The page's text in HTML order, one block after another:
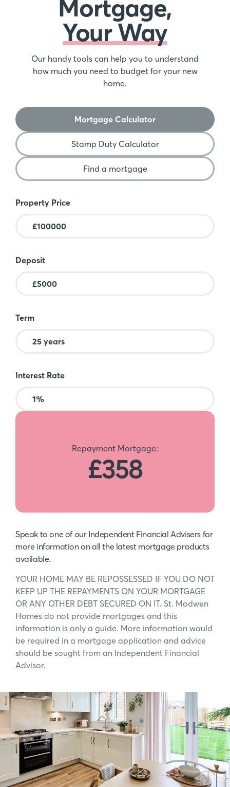
Mortgage,
Your Way
Our handy tools can help you to understand
how much you need to budget for your new
home.
Mortgage Calculator
Stamp Duty Calculator
Find a mortgage
Mortgage Calculator
Property Price
Deposit
Term
Interest Rate
Repayment Mortgage:
£358
Speak to one of our Independent Financial Advisers for
more information on all the latest mortgage products
available.
YOUR HOME MAY BE REPOSSESSED IF YOU DO NOT
KEEP UP THE REPAYMENTS ON YOUR MORTGAGE
OR ANY OTHER DEBT SECURED ON IT. St. Modwen
Homes do not provide mortgages and this
information is only a guide. More information would
be required in a mortgage application and advice
should be sought from an Independent Financial
Advisor.